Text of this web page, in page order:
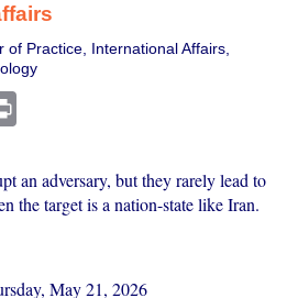
of Practice, International Affairs,
an adversary, but they rarely lead to
the target is a nation-state like Iran.
May 21, 2026